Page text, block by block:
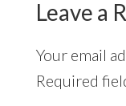
Leave a
Your email
Required